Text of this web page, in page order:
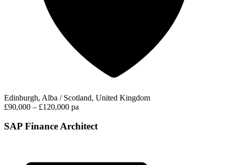
Edinburgh, Alba / Scotland, United Kingdom
£90,000 – £120,000 pa
SAP Finance Architect